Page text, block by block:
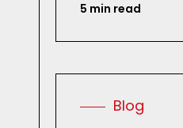
5 min read
Blog